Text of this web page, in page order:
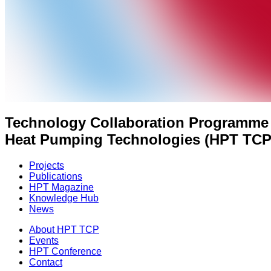
Technology Collaboration
Heat Pumping Technologies (HPT
Projects
Publications
HPT Magazine
Knowledge Hub
News
About HPT TCP
Events
HPT Conference
Contact